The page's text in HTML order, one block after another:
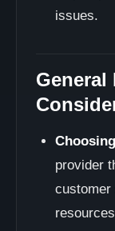
issues.
General
provider
customer